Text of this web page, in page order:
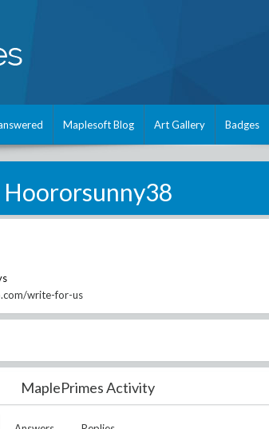
Maplesoft Blog Art Gallery Badges
Hoororsunny38
write-for-us
MaplePrimes Activity